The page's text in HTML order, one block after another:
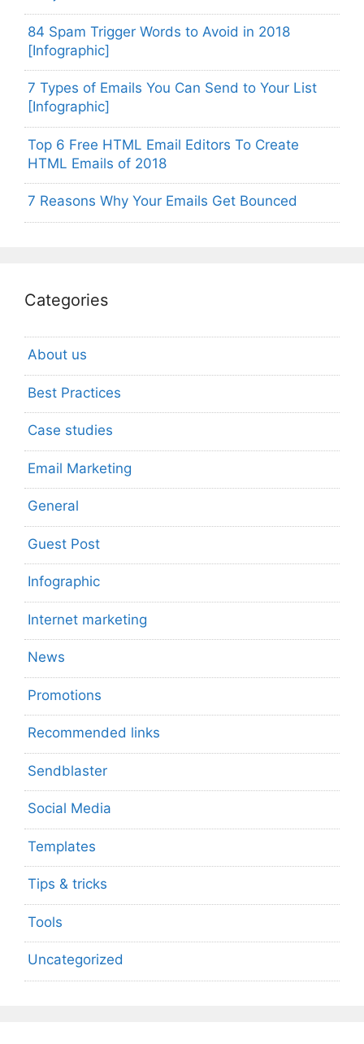
84 Spam Trigger Words to Avoid in 2018
[Infographic]
7 Types of Emails You Can Send to Your List
[Infographic]
Top 6 Free HTML Email Editors To Create
HTML Emails of 2018
7 Reasons Why Your Emails Get Bounced
Categories
About us
Best Practices
Case studies
Email Marketing
General
Guest Post
Infographic
Internet marketing
News
Promotions
Recommended links
Sendblaster
Social Media
Templates
Tips & tricks
Tools
Uncategorized